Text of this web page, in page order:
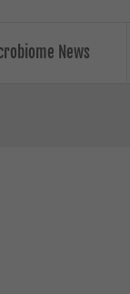
News